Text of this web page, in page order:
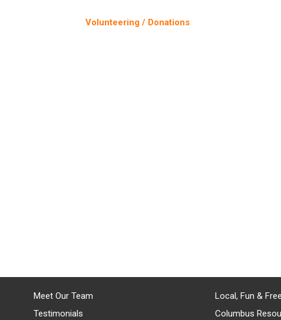
Volunteering / Donations
Meet Our Team
Testimonials
Local, Fun & Free
Columbus